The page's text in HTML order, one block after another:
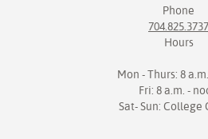
Phone
704.825.3737
Hours
Mon - Thurs: 8
Fri: 8 a.m. -
Sat- Sun: College